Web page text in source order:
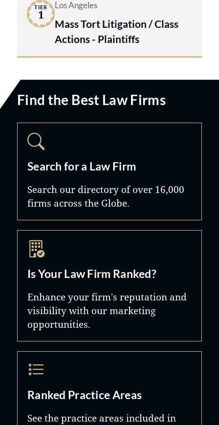
TIER
1
Los Angeles
Mass Tort Litigation / Class
Actions - Plaintiffs
Find the Best Law Firms
Search for a Law Firm
Search our directory of over 16,000
firms across the Globe.
Is Your Law Firm Ranked?
Enhance your firm's reputation and
visibility with our marketing
opportunities.
Ranked Practice Areas
See the practice areas included in